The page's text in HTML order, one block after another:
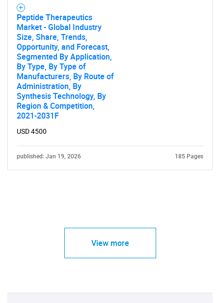
Peptide Therapeutics
Market - Global Industry
Size, Share, Trends,
Opportunity, and Forecast,
Segmented By Application,
By Type, By Type of
Manufacturers, By Route of
Administration, By
Synthesis Technology, By
Region & Competition,
2021-2031F
USD 4500
published: Jan 19, 2026 185 Pages
View more